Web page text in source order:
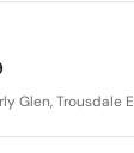
Glen, Trousdale